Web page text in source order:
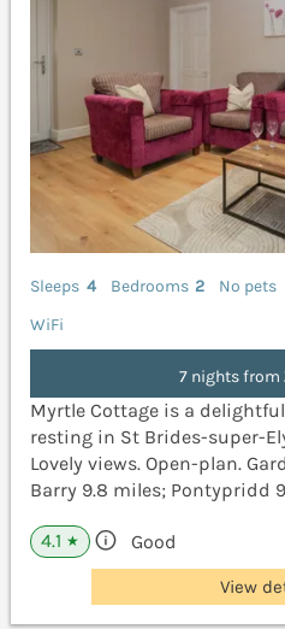
Sleeps 4 Bedrooms 2
No pets
WiFi
7 nights from
Myrtle Cottage is a
resting in St Brides-super-
Lovely views. Open-plan.
Barry 9.8 miles; Pontypridd
4.1 ★ Good
View